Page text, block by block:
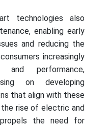
technologies also
enabling early
and reducing the
increasingly
and performance,
on developing
that align with these
rise of electric and
the need for